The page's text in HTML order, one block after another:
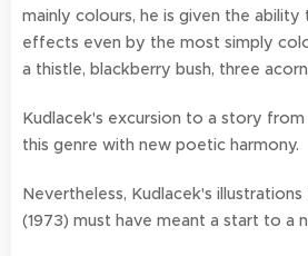
mainly colours, he is given the
effects even by the most simply
a thistle, blackberry bush, three
Kudlacek's excursion to a story
this genre with new poetic harmony.
Nevertheless, Kudlacek's
(1973) must have meant a start to a